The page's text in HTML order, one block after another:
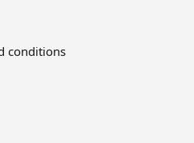
conditions